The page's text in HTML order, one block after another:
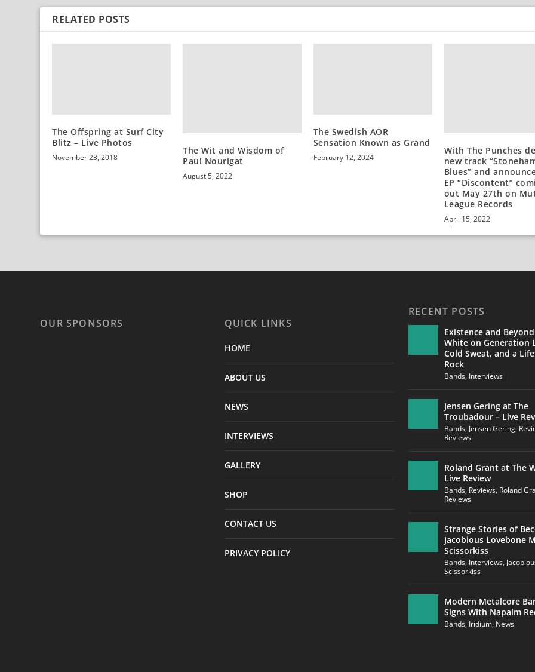
RELATED POSTS
The Offspring at Surf City
Blitz – Live Photos
November 23, 2018
The Wit and Wisdom of
Paul Nourigat
August 5, 2022
The Swedish AOR
Sensation Known as Grand
February 12, 2024
With The Punches
new track
Blues” and
EP “Discontent”
out May 27th on
League Records
April 15, 2022
OUR SPONSORS QUICK LINKS
HOME
ABOUT US
NEWS
INTERVIEWS
GALLERY
SHOP
CONTACT US
PRIVACY POLICY
RECENT POSTS
Existence and
White on Generation
Cold Sweat, and a
Rock
Bands, Interviews
Jensen Gering at The
Troubadour – Live
Bands, Jensen Gering,
Reviews
Roland Grant at The
Live Review
Bands, Reviews, Roland
Reviews
Strange Stories of
Jacobious Lovebone
Scissorkiss
Bands, Interviews,
Scissorkiss
Modern Metalcore
Signs With Napalm
Bands, Iridium, News